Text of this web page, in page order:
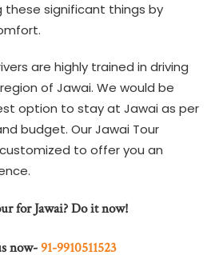
these significant things by
are highly trained in driving
of Jawai. We would be
option to stay at Jawai as per
budget. Our Jawai Tour
to offer you an
for Jawai? Do it now!
now-91-9910511523